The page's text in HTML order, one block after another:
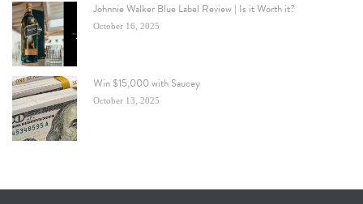
Johnnie Walker Blue Label Review | Is it Worth it?
October 16, 2025
Win $15,000 with Saucey
October 13, 2025